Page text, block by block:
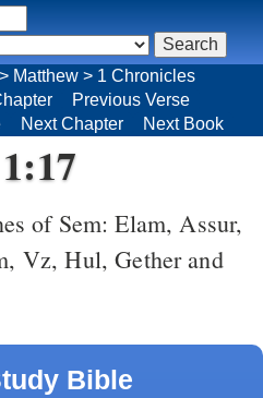
of Sem: Elam, Assur,
Vz, Hul, Gether and
Bible
> Matthew > 1 Chronicles
Previous Verse
Next Chapter Next Book